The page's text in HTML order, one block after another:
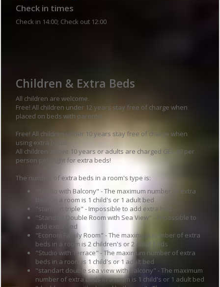
Check in times
Check in 14:00; Check out 12:00
Children & Extra Beds
All children are welcome.
Free! All children under 12 years stay free of charge when
placed on beds with parents!
Free! All children under 10 years stay free of charge when
using extra beds!
All children above 10 years or adults are charged GEL 10 per
person per night for extra beds!
The number of extra beds in a room's type is:
"Studio with Balcony" - The maximum number of extra
beds in a room is 1 child's or 1 adult bed
"standart triple" - Impossible to add extra bed
"Standart Double Room with Sea View" - Impossible to
add extra bed
"Econom Family Room" - The maximum number of extra
beds in a room is 2 children's or 2 adult beds
"Studio with Terrace" - The maximum number of extra
beds in a room is 1 child's or 1 adult bed
"standart double sea view with balcony" - The maximum
number of extra beds in a room is 1 child's or 1 adult bed